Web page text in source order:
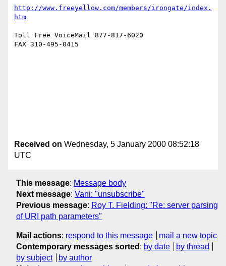
http://www.freeyellow.com/members/irongate/index.
htm
Toll Free VoiceMail 877-817-6020
FAX 310-495-0415
Received on Wednesday, 5 January 2000 08:52:18
UTC
This message: Message body
Next message: Vani: "unsubscribe"
Previous message: Roy T. Fielding: "Re: server parsing
of URI path parameters"
Mail actions: respond to this message
mail a new topic
Contemporary messages sorted : by date
by thread
by subject
by author